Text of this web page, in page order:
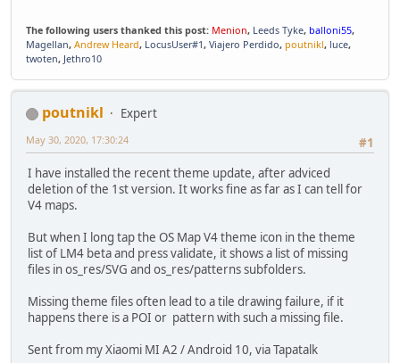
The following users thanked this post: Menion, Leeds Tyke, balloni55,
Magellan, Andrew Heard, LocusUser#1, Viajero Perdido, poutnikl, luce,
twoten, Jethro10
poutnikl
Expert
#1
May 30, 2020, 17:30:24
I have installed the recent theme update, after adviced
deletion of the 1st version. It works fine as far as I can tell for
V4 maps.
But when I long tap the OS Map V4 theme icon in the theme
list of LM4 beta and press validate, it shows a list of missing
files in os_res/SVG and os_res/patterns subfolders.
Missing theme files often lead to a tile drawing failure, if it
happens there is a POI or pattern with such a missing file.
Sent from my Xiaomi MI A2 / Android 10, via Tapatalk